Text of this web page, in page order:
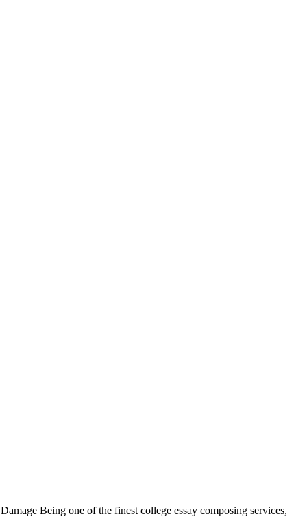
Being one of the finest college essay composing services,